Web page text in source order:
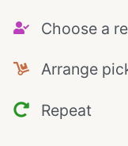
Choose a
Arrange
Repeat